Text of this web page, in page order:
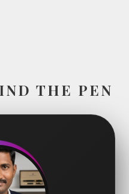
THE PEN